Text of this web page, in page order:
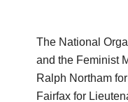
The National
and the Feminist
Ralph Northam
Fairfax for